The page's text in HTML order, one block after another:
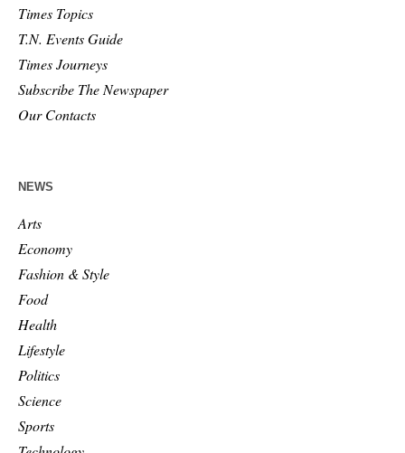
Times Topics
T.N. Events Guide
Times Journeys
Subscribe The Newspaper
Our Contacts
NEWS
Arts
Economy
Fashion & Style
Food
Health
Lifestyle
Politics
Science
Sports